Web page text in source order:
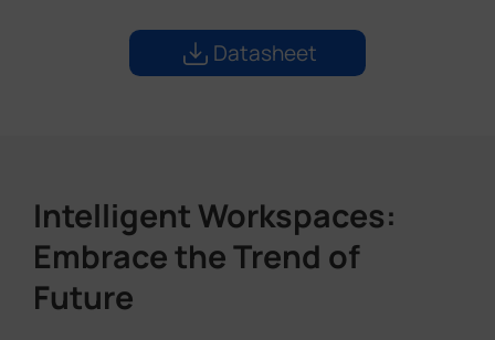
Datasheet
Intelligent Workspaces:
Embrace the Trend of
Future